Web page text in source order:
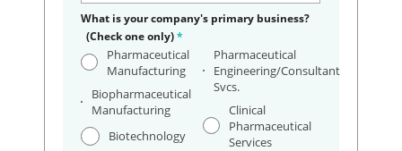
What is your company's primary business?
(Check one only)*
Pharmaceutical
Manufacturing
Biopharmaceutical
Manufacturing
Biotechnology
Pharmaceutical
Engineering/Consultant
Svcs.
Clinical
Pharmaceutical
Services